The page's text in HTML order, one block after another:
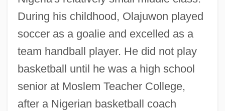
During his childhood, Olajuwon played
soccer as a goalie and excelled as a
team handball player. He did not play
basketball until he was a high school
senior at Moslem Teacher College,
after a Nigerian basketball coach